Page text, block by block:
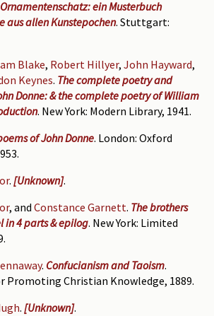
ein Musterbuch
aus allen Kunstepochen. Stuttgart:
Blake, Robert Hillyer, John Hayward,
Keynes. The complete poetry and
Donne: & the complete poetry of William
. New York: Modern Library, 1941.
of John Donne. London: Oxford
. [Unknown].
, and Constance Garnett. The brothers
in 4 parts & epilog. New York: Limited
. Confucianism and Taoism.
Promoting Christian Knowledge, 1889.
. [Unknown].